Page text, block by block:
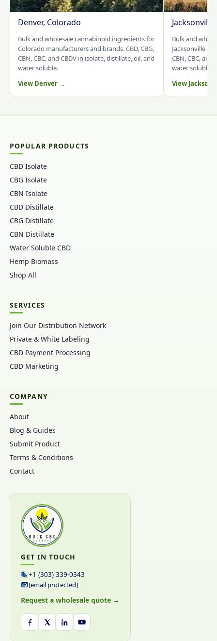
Denver, Colorado
Bulk and wholesale cannabinoid ingredients for
Colorado manufacturers and brands. CBD, CBG,
CBN, CBC, and CBDV in isolate, distillate, oil, and
water soluble.
View Denver →
Bulk and
Jacksonville
CBN, CBC,
water soluble.
View
POPULAR PRODUCTS
CBD Isolate
CBG Isolate
CBN Isolate
CBD Distillate
CBG Distillate
CBN Distillate
Water Soluble CBD
Hemp Biomass
Shop All
SERVICES
Join Our Distribution Network
Private & White Labeling
CBD Payment Processing
CBD Marketing
COMPANY
About
Blog & Guides
Submit Product
Terms & Conditions
Contact
GET IN TOUCH
+1 (303) 339-0343
[email protected]
Request a wholesale quote →